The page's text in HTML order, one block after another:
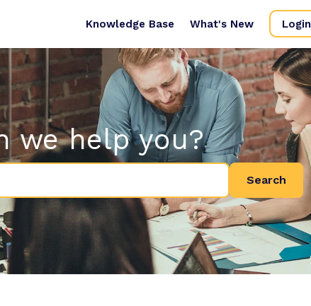
Knowledge Base What's New Login
we help you?
Search